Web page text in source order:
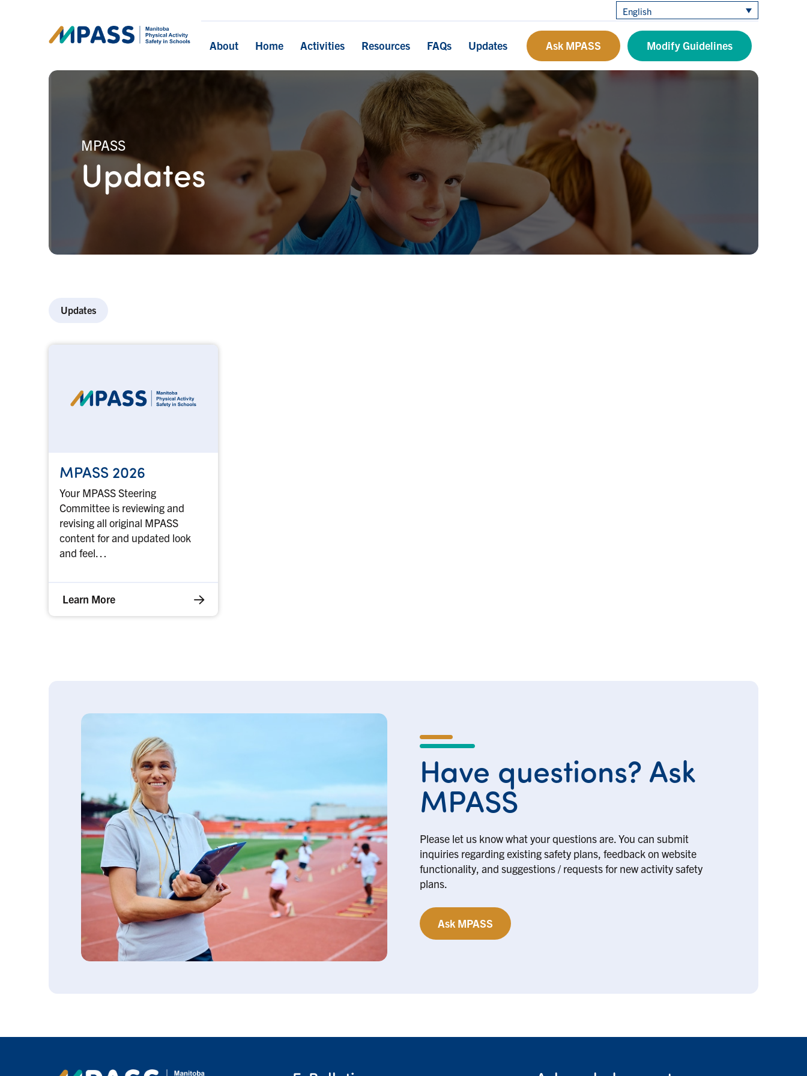
English
About Home Activities Resources FAQs Updates Ask MPASS Modify Guidelines
MPASS
Updates
Updates
MPASS 2026
Your MPASS Steering
Committee is reviewing and
revising all original MPASS
content for and updated look
and feel…
Learn More
Have questions? Ask
MPASS
Please let us know what your questions are. You can submit
inquiries regarding existing safety plans, feedback on website
functionality, and suggestions / requests for new activity safety
plans.
Ask MPASS